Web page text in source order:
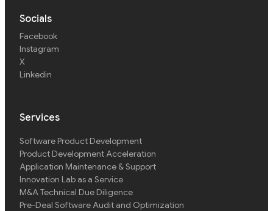
Socials
Facebook
Instagram
X
Linkedin
Services
Software Product Development
Product Development Acceleration
Application Maintenance & Support
Innovation Lab as a Service
M&A Technical Due Diligence
Pre-Deal Software Audit and Optimization